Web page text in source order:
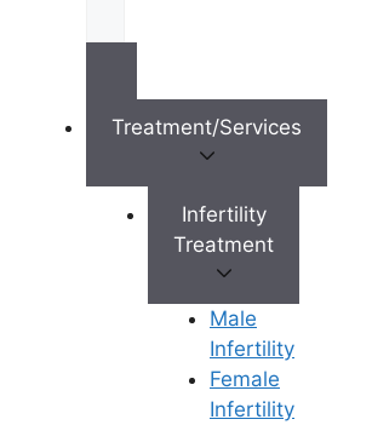
Treatment/Services
Infertility
Treatment
Male
Infertility
Female
Infertility
Reserved © 2026,
Limited). Designed & Managed By